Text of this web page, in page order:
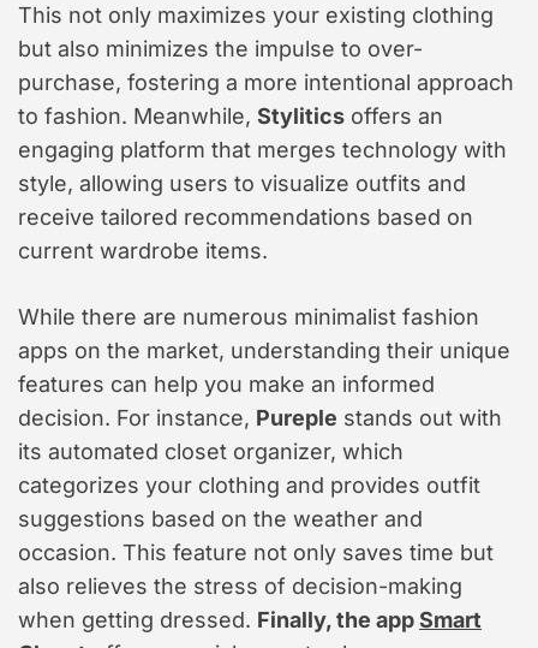
This not only maximizes your existing clothing
but also minimizes the impulse to over-
purchase, fostering a more intentional approach
to fashion. Meanwhile, Stylitics offers an
engaging platform that merges technology with
style, allowing users to visualize outfits and
receive tailored recommendations based on
current wardrobe items.
While there are numerous minimalist fashion
apps on the market, understanding their unique
features can help you make an informed
decision. For instance, Pureple stands out with
its automated closet organizer, which
categorizes your clothing and provides outfit
suggestions based on the weather and
occasion. This feature not only saves time but
also relieves the stress of decision-making
when getting dressed. Finally, the appSmart